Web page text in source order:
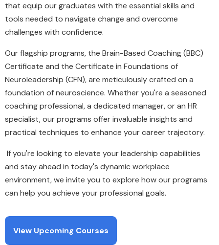
that equip our graduates with the essential skills and
tools needed to navigate change and overcome
challenges with confidence.
Our flagship programs, the Brain-Based Coaching (BBC)
Certificate and the Certificate in Foundations of
Neuroleadership (CFN), are meticulously crafted on a
foundation of neuroscience. Whether you're a seasoned
coaching professional, a dedicated manager, or an HR
specialist, our programs offer invaluable insights and
practical techniques to enhance your career trajectory.
If you're looking to elevate your leadership capabilities
and stay ahead in today's dynamic workplace
environment, we invite you to explore how our programs
can help you achieve your professional goals.
View Upcoming Courses